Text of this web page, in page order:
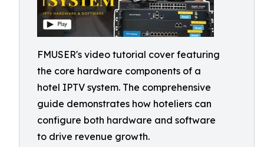
FMUSER's video tutorial cover featuring
the core hardware components of a
hotel IPTV system. The comprehensive
guide demonstrates how hoteliers can
configure both hardware and software
to drive revenue growth.